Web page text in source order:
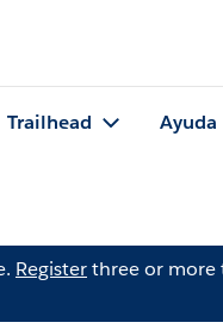
Trailhead Ayuda
Registerthree or more